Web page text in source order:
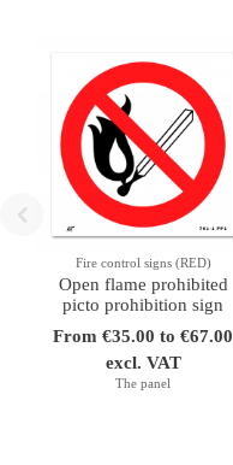
Fire control signs (RED)
Open flame prohibited
picto prohibition sign
From €35.00 to €67.00
excl. VAT
The panel